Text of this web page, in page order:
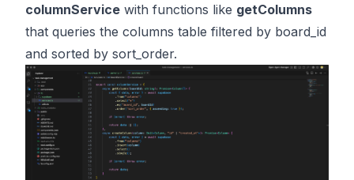
columnService with functions like getColumns
that queries the columns table filtered by board_id
and sorted by sort_order.